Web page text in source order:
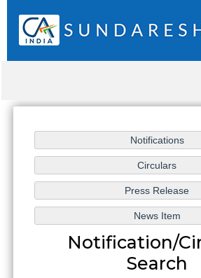
Notification/
Search